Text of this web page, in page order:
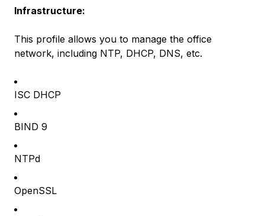
Infrastructure:
This profile allows you to manage the office
network, including NTP, DHCP, DNS, etc.
ISC DHCP
BIND 9
NTPd
OpenSSL